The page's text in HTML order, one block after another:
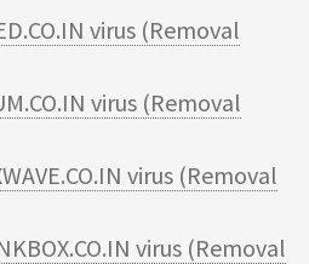
virus (Removal
virus (Removal
virus (Removal
virus (Removal